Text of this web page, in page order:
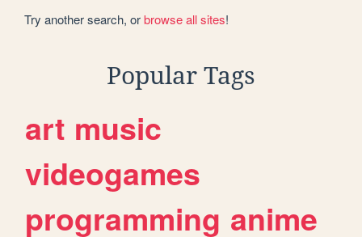
Try another search, orbrowse all sites!
Popular Tags
art music
videogames
programming anime